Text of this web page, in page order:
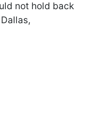
not hold back